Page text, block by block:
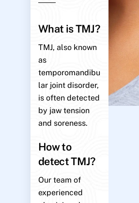
What is TMJ?
TMJ, also known
as
temporomandibu
lar joint disorder,
is often detected
by jaw tension
and soreness.
How to
detect TMJ?
Our team of
experienced